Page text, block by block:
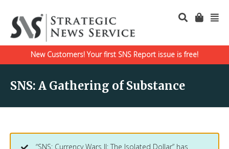
New Customers! Your first SNS Report issue is free!
SNS: A Gathering of Substance
“SNS: Currency Wars II: The Isolated Dollar” has